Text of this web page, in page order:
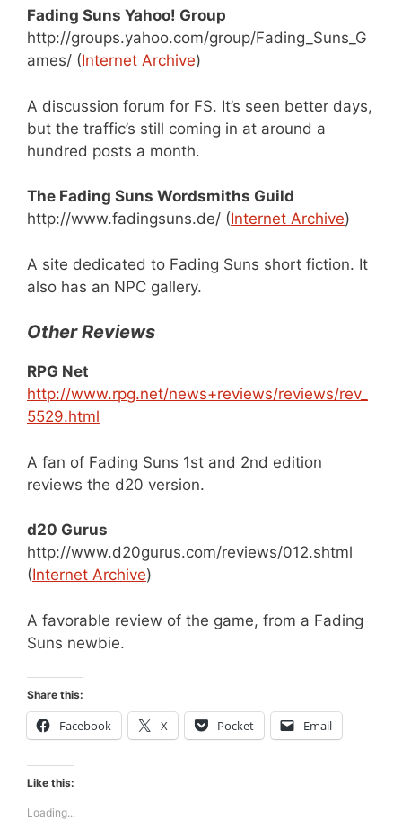
Fading Suns Yahoo! Group
http://groups.yahoo.com/group/Fading_Suns_G
ames/ (Internet Archive)
A discussion forum for FS. It’s seen better days,
but the traffic’s still coming in at around a
hundred posts a month.
The Fading Suns Wordsmiths Guild
http://www.fadingsuns.de/ (Internet Archive)
A site dedicated to Fading Suns short fiction. It
also has an NPC gallery.
Other Reviews
RPG Net
http://www.rpg.net/news+reviews/reviews/rev_
5529.html
A fan of Fading Suns 1st and 2nd edition
reviews the d20 version.
d20 Gurus
http://www.d20gurus.com/reviews/012.shtml
(Internet Archive)
A favorable review of the game, from a Fading
Suns newbie.
Share this:
Facebook X Pocket Email
Like this:
Loading...